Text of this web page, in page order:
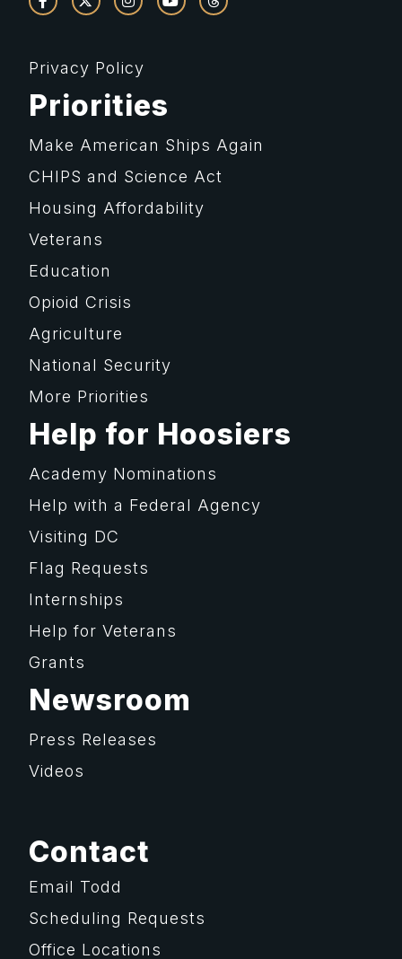
Privacy Policy
Priorities
Make American Ships Again
CHIPS and Science Act
Housing Affordability
Veterans
Education
Opioid Crisis
Agriculture
National Security
More Priorities
Help for Hoosiers
Academy Nominations
Help with a Federal Agency
Visiting DC
Flag Requests
Internships
Help for Veterans
Grants
Newsroom
Press Releases
Videos
Contact
Email Todd
Scheduling Requests
Office Locations